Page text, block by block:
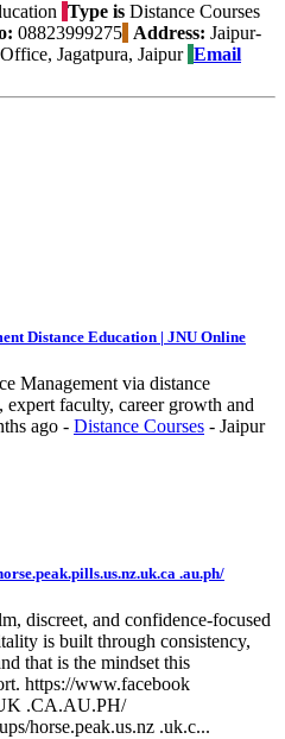
Type is Distance Courses
08823999275 Address: Jaipur-
Jagatpura, Jaipur Email
Distance Education | JNU Online
Management via distance
faculty, career growth and
ago - Distance Courses - Jaipur
.au.ph/
discreet, and confidence-focused
is built through consistency,
that is the mindset this
https://www.facebook
.CA.AU.PH/
horse.peak.us.nz .uk.c...